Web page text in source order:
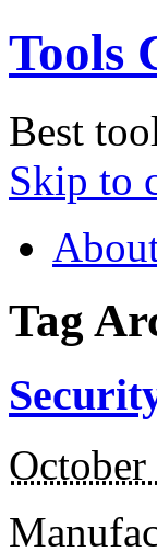
Tools
Best
Skip to
Tag